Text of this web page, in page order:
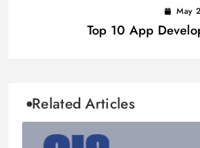
May
Top 10 App
Related Articles